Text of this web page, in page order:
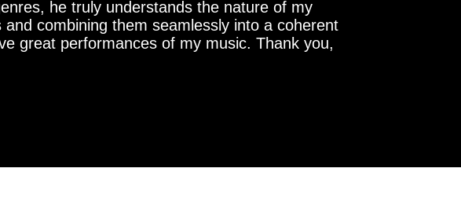
he truly understands the nature of my
combining them seamlessly into a coherent
great performances of my music. Thank you,